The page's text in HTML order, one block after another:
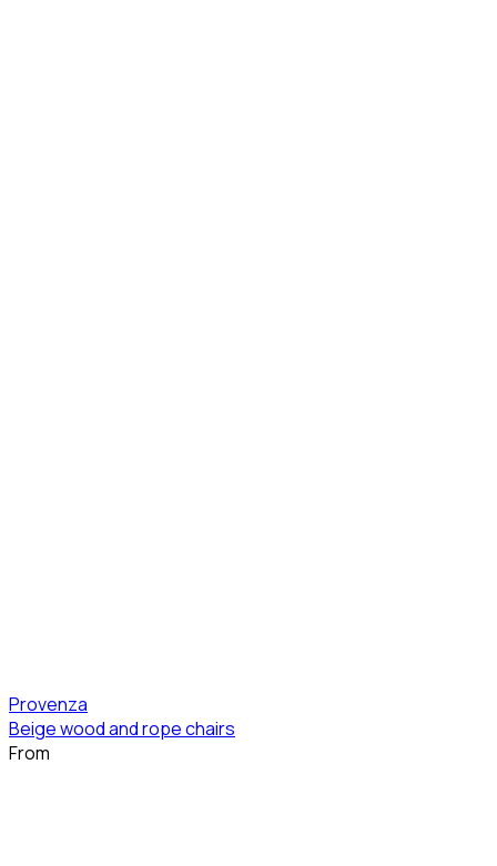
Provenza
Beige wood and rope chairs
From